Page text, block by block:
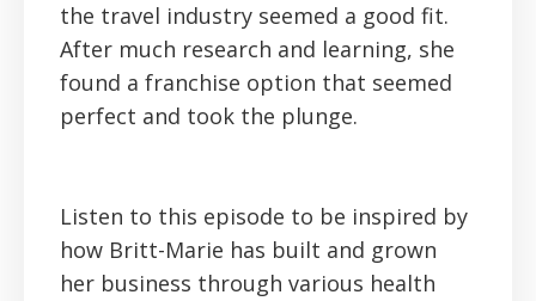
the travel industry seemed a good fit.
After much research and learning, she
found a franchise option that seemed
perfect and took the plunge.
Listen to this episode to be inspired by
how Britt-Marie has built and grown
her business through various health